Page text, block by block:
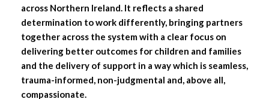
across Northern Ireland. It reflects a shared
determination to work differently, bringing partners
together across the system with a clear focus on
delivering better outcomes for children and families
and the delivery of support in a way which is seamless,
trauma-informed, non-judgmental and, above all,
compassionate.